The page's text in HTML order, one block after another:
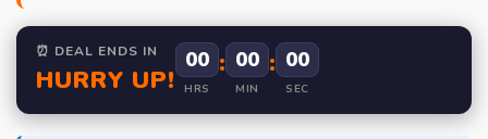
⏰ DEAL ENDS IN
HURRY UP!
00
HRS
: 00
MIN
: 00
SEC